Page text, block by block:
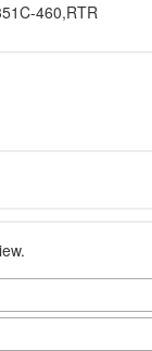
460,RTR